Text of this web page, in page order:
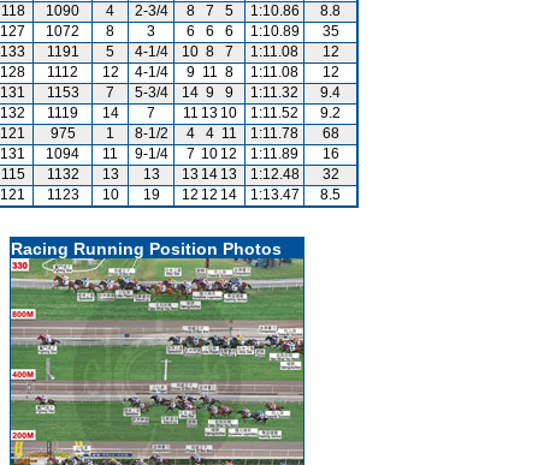
118 1090 4 2-3/4 8 7 5 1:10.86
8.8
127 1072 8 3 6 6 6 1:10.89
35
133 1191 5 4-1/4 10 8 7 1:11.08
12
128 1112 12 4-1/4 9 11 8 1:11.08
12
131 1153 7 5-3/4 14 9 9 1:11.32
9.4
132 1119 14 7 11 13 10 1:11.52
9.2
121 975 1 8-1/2 4 4 11 1:11.78
68
131 1094 11 9-1/4 7 10 12 1:11.89
16
115 1132 13 13 13 14 13 1:12.48
32
121 1123 10 19 12 12 14 1:13.47 8.5
Racing Running Position Photos